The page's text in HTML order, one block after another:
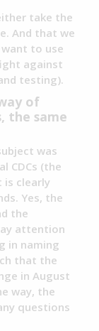
take the
And that we
to use
against
testing).
of
the same
was
CDCs (the
is clearly
Yes, the
the
attention
in naming
that the
in August
way, the
questions